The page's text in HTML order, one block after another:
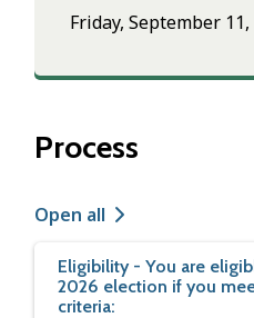
Friday, September 11,
Process
Open all
Eligibility - You are
2026 election if you
criteria: